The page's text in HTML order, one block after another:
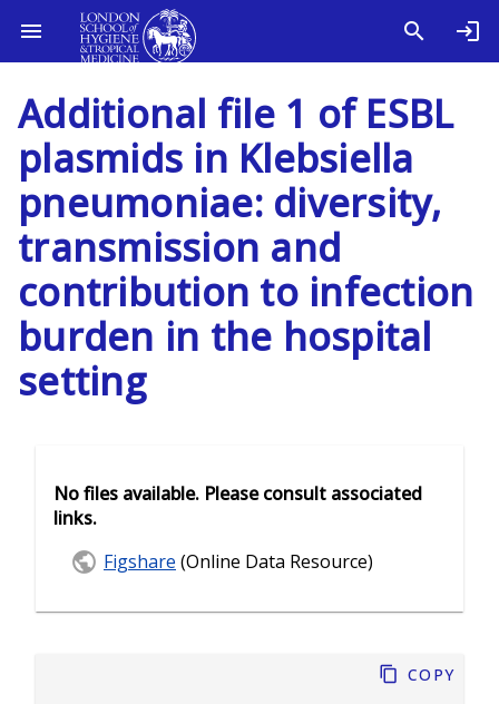
Additional file 1 of ESBL
plasmids in Klebsiella
pneumoniae: diversity,
transmission and
contribution to infection
burden in the hospital
setting
Copy
No files available. Please consult associated
links.
Figshare (Online Data Resource)